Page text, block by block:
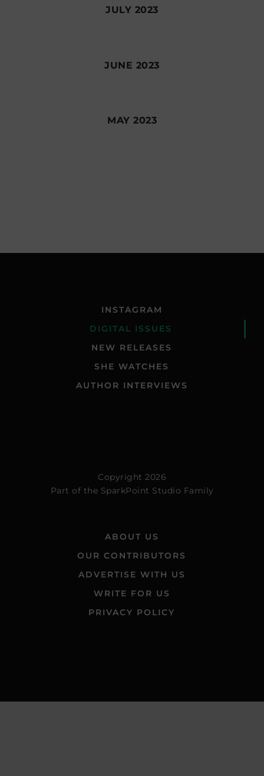
JULY 2023
JUNE 2023
MAY 2023
INSTAGRAM
DIGITAL ISSUES
NEW RELEASES
SHE WATCHES
AUTHOR INTERVIEWS
Copyright 2026
Part of the SparkPoint Studio Family
ABOUT US
OUR CONTRIBUTORS
ADVERTISE WITH US
WRITE FOR US
PRIVACY POLICY